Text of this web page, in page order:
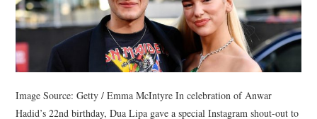
Image Source: Getty / Emma McIntyre In celebration of Anwar
Hadid’s 22nd birthday, Dua Lipa gave a special Instagram shout-out to